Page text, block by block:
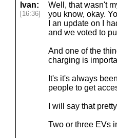
Ivan:
[16:36]
Well, that wasn't
you know, okay.
I an update on I
and we voted to
And one of the
charging is
It's it's always
people to get
I will say that
Two or three EVs